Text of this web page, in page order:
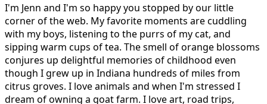
I'm Jenn and I'm so happy you stopped by our little
corner of the web. My favorite moments are cuddling
with my boys, listening to the purrs of my cat, and
sipping warm cups of tea. The smell of orange blossoms
conjures up delightful memories of childhood even
though I grew up in Indiana hundreds of miles from
citrus groves. I love animals and when I'm stressed I
dream of owning a goat farm. I love art, road trips,